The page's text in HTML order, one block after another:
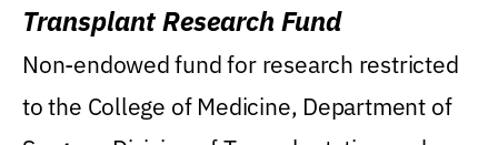
Transplant Research Fund
Non-endowed fund for research restricted
to the College of Medicine, Department of